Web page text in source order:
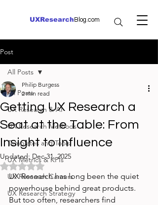
UXResearch Blog.com
Post
All Posts
UX Research & AI
UX Research Methods
Templates and Tools
UX Metrics & KPIs
UX Research Careers
UX Research Strategy
All Posts
Getting UX Research a
Seat at the Table: From
Insight to Influence
Philip Burgess
2 min read
Updated: Dec 31, 2025
Rated NaN out of 5 stars.
UX Research has long been the quiet
powerhouse behind great products.
But too often, researchers find